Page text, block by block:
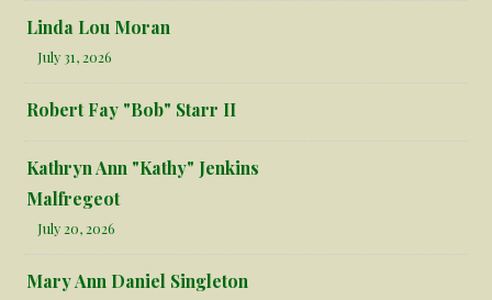
Linda Lou Moran
July 31, 2026
Robert Fay "Bob" Starr II
Kathryn Ann "Kathy" Jenkins
Malfregeot
July 20, 2026
Mary Ann Daniel Singleton